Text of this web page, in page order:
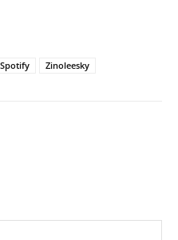
Spotify Zinoleesky